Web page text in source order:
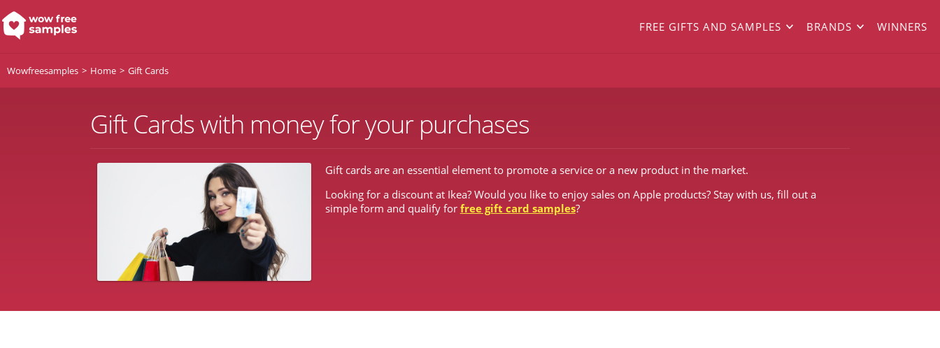
FREE GIFTS AND SAMPLES BRANDS WINNERS
Wowfreesamples Home Gift Cards
Gift Cards with money for your purchases
Gift cards are an essential element to promote a service or a new product in the market.
Looking for a discount at Ikea? Would you like to enjoy sales on Apple products? Stay with us, fill out a
simple form and qualify for free gift card samples?